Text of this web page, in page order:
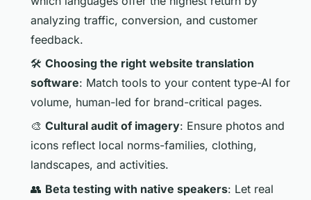
analyzing traffic, conversion, and customer
feedback.
🛠️ Choosing the right website translation
software: Match tools to your content type-AI for
volume, human-led for brand-critical pages.
🎨 Cultural audit of imagery: Ensure photos and
icons reflect local norms-families, clothing,
landscapes, and activities.
👥 Beta testing with native speakers: Let real